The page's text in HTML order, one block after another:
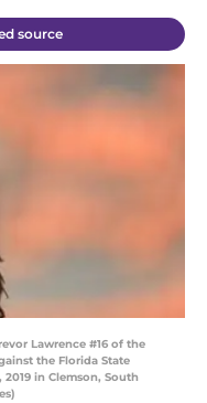
source
Lawrence #16 of the
the Florida State
in Clemson, South